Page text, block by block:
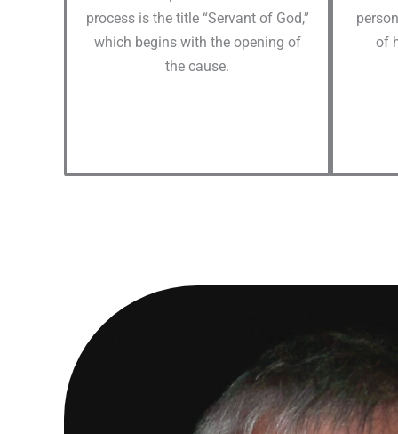
process is the title “Servant of God,”
which begins with the opening of
the cause.
of